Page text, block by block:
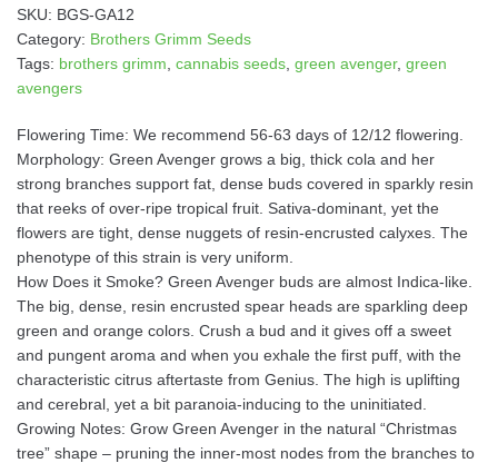
SKU: BGS-GA12
Category: Brothers Grimm Seeds
Tags: brothers grimm cannabis seeds green avenger, green
avengers
Flowering Time: We recommend 56-63 days of 12/12 flowering.
Morphology: Green Avenger grows a big, thick cola and her
strong branches support fat, dense buds covered in sparkly resin
that reeks of over-ripe tropical fruit. Sativa-dominant, yet the
flowers are tight, dense nuggets of resin-encrusted calyxes. The
phenotype of this strain is very uniform.
How Does it Smoke? Green Avenger buds are almost Indica-like.
The big, dense, resin encrusted spear heads are sparkling deep
green and orange colors. Crush a bud and it gives off a sweet
and pungent aroma and when you exhale the first puff, with the
characteristic citrus aftertaste from Genius. The high is uplifting
and cerebral, yet a bit paranoia-inducing to the uninitiated.
Growing Notes: Grow Green Avenger in the natural “Christmas
tree” shape – pruning the inner-most nodes from the branches to